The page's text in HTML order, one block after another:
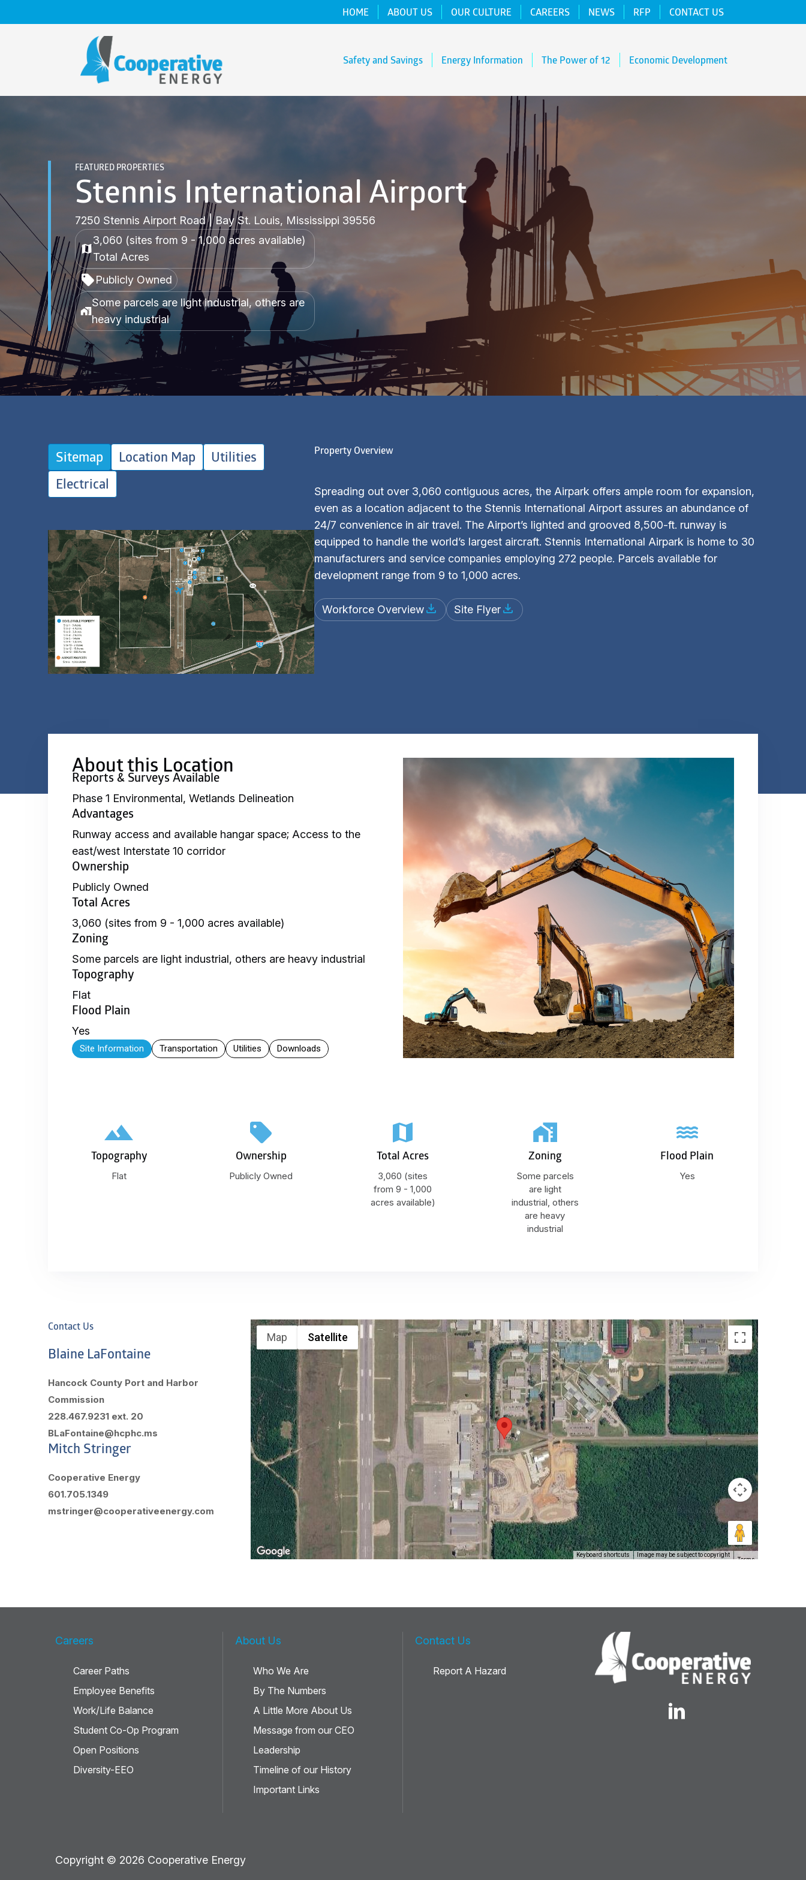
to
HOME ABOUT US OUR CULTURE CAREERS NEWS RFP CONTACT US
Safety and Savings Energy Information The Power of 12 Economic Development
FEATURED PROPERTIES
Stennis International Airport
7250 Stennis Airport Road | Bay St. Louis, Mississippi 39556
3,060 (sites from 9 - 1,000 acres available)
Total Acres
Publicly Owned
Some parcels are light industrial, others are
heavy industrial
Sitemap Location Map
Utilities
Electrical
Property Overview
Spreading out over 3,060 contiguous acres, the Airpark offers ample room for expansion,
even as a location adjacent to the Stennis International Airport assures an abundance of
24/7 convenience in air travel. The Airport’s lighted and grooved 8,500-ft. runway is
equipped to handle the world’s largest aircraft. Stennis International Airpark is home to 30
manufacturers and service companies employing 272 people. Parcels available for
development range from 9 to 1,000 acres.
Workforce Overview Site Flyer
About this Location
Reports & Surveys Available
Phase 1 Environmental, Wetlands Delineation
Advantages
Runway access and available hangar space; Access to the
east/west Interstate 10 corridor
Ownership
Publicly Owned
Total Acres
3,060 (sites from 9 - 1,000 acres available)
Zoning
Some parcels are light industrial, others are heavy industrial
Topography
Flat
Flood Plain
Yes
Site Information Transportation Utilities Downloads
Topography
Flat
Ownership
Publicly Owned
Total Acres
3,060 (sites
from 9 - 1,000
acres available)
Zoning
Some parcels
are light
industrial, others
are heavy
industrial
Flood Plain
Yes
Contact Us
Blaine LaFontaine
Hancock County Port and Harbor
Commission
228.467.9231 ext. 20
BLaFontaine@hcphc.ms
Mitch Stringer
Cooperative Energy
601.705.1349
mstringer@cooperativeenergy.com
Map Satellite
Keyboard shortcuts Image may be subject to copyright
Terms
Careers
Career Paths
Employee Benefits
Work/Life Balance
Student Co-Op Program
Open Positions
Diversity-EEO
About Us
Who We Are
By The Numbers
A Little More About Us
Message from our CEO
Leadership
Timeline of our History
Important Links
Contact Us
Report A Hazard
Twitter
Copyright © 2026 Cooperative Energy